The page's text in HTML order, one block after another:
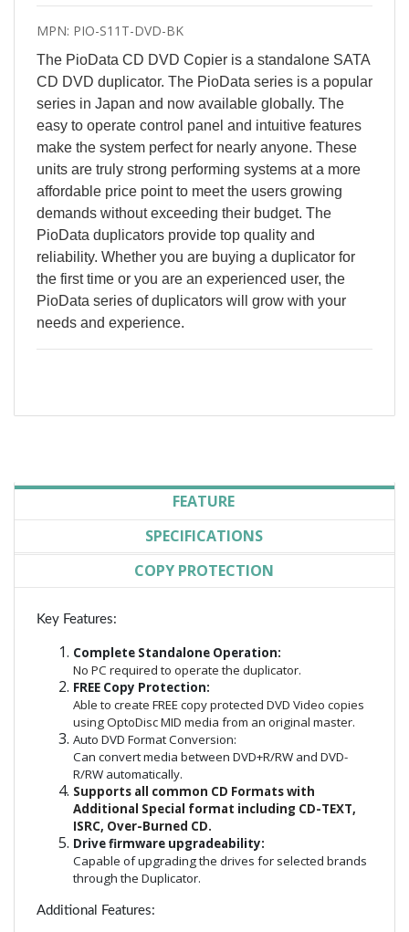
MPN: PIO-S11T-DVD-BK
The PioData CD DVD Copier is a standalone SATA
CD DVD duplicator. The PioData series is a popular
series in Japan and now available globally. The
easy to operate control panel and intuitive features
make the system perfect for nearly anyone. These
units are truly strong performing systems at a more
affordable price point to meet the users growing
demands without exceeding their budget. The
PioData duplicators provide top quality and
reliability. Whether you are buying a duplicator for
the first time or you are an experienced user, the
PioData series of duplicators will grow with your
needs and experience.
FEATURE
SPECIFICATIONS
COPY PROTECTION
Key Features:
Complete Standalone Operation:
No PC required to operate the duplicator.
FREE Copy Protection:
Able to create FREE copy protected DVD Video copies
using OptoDisc MID media from an original master.
Auto DVD Format Conversion:
Can convert media between DVD+R/RW and DVD-
R/RW automatically.
Supports all common CD Formats with
Additional Special format including CD-TEXT,
ISRC, Over-Burned CD.
Drive firmware upgradeability:
Capable of upgrading the drives for selected brands
through the Duplicator.
Additional Features: